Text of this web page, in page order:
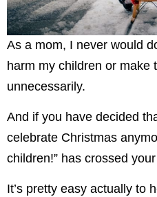
As a mom, I never would
harm my children or make
unnecessarily.
And if you have decided
celebrate Christmas
children!” has crossed
It’s pretty easy actually to